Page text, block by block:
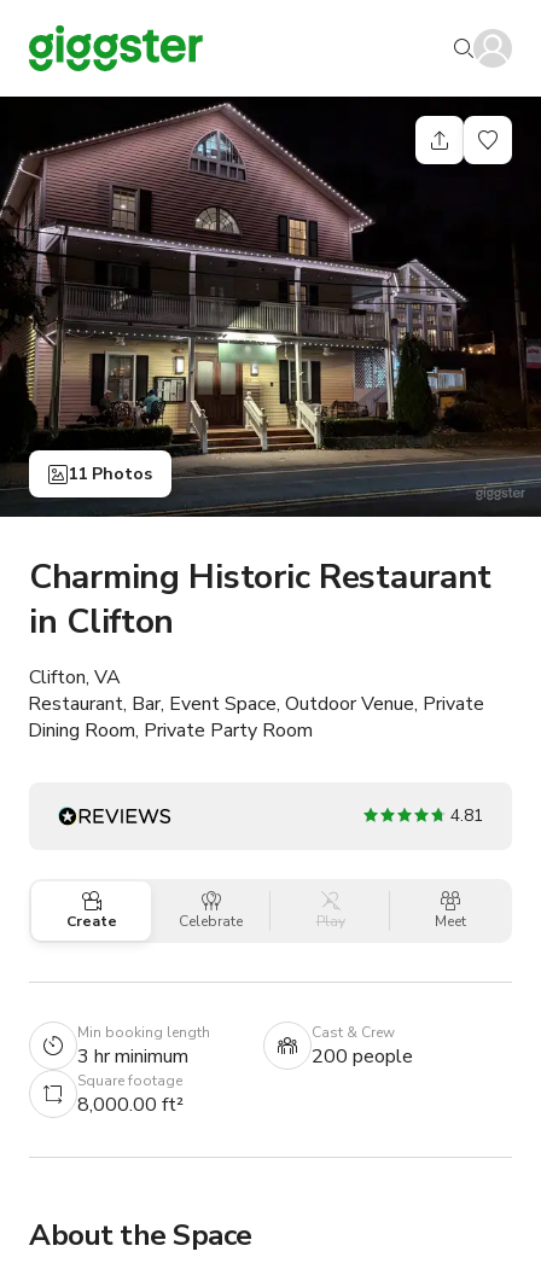
11 Photos
Charming Historic Restaurant
in Clifton
Clifton, VA
Restaurant, Bar, Event Space, Outdoor Venue, Private
Dining Room, Private Party Room
4.81
Create Celebrate Play Meet
Min booking length
3 hr minimum
Cast & Crew
200 people
Square footage
8,000.00 ft²
About the Space